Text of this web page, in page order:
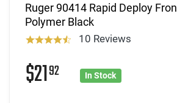
Ruger 90414 Rapid Deploy
Polymer Black
10 Reviews
$2192 In Stock